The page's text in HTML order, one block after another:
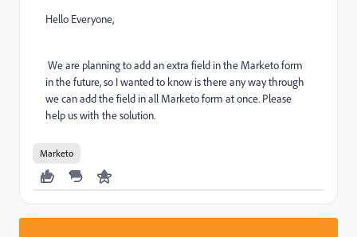
Hello Everyone,
We are planning to add an extra field in the Marketo form
in the future, so I wanted to know is there any way through
we can add the field in all Marketo form at once. Please
help us with the solution.
Marketo